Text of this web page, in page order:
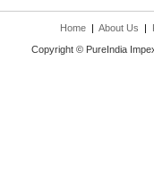
Home | About Us |
Copyright © PureIndia